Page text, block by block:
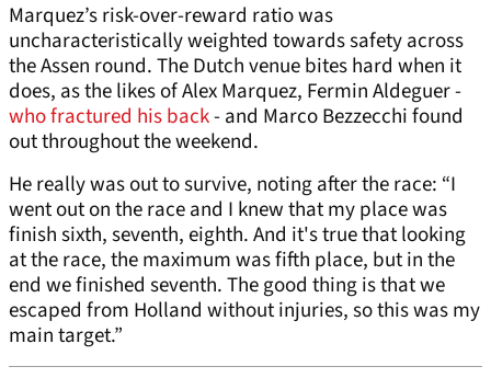
Marquez’s risk-over-reward ratio was
uncharacteristically weighted towards safety across
the Assen round. The Dutch venue bites hard when it
does, as the likes of Alex Marquez, Fermin Aldeguer -
who fractured his back- and Marco Bezzecchi found
out throughout the weekend.
He really was out to survive, noting after the race: “I
went out on the race and I knew that my place was
finish sixth, seventh, eighth. And it's true that looking
at the race, the maximum was fifth place, but in the
end we finished seventh. The good thing is that we
escaped from Holland without injuries, so this was my
main target.”